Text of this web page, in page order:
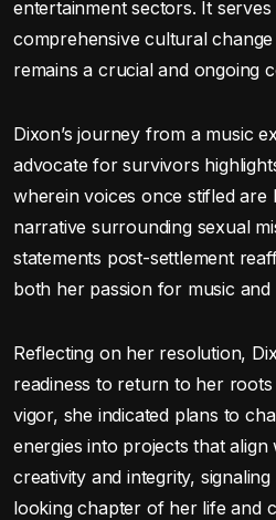
entertainment sectors. It
comprehensive cultural
remains a crucial and ongoing
Dixon’s journey from a music
advocate for survivors
wherein voices once stifled are
narrative surrounding sexual
statements post-settlement
both her passion for music
Reflecting on her resolution,
readiness to return to her
vigor, she indicated plans to
energies into projects that
creativity and integrity,
looking chapter of her life and